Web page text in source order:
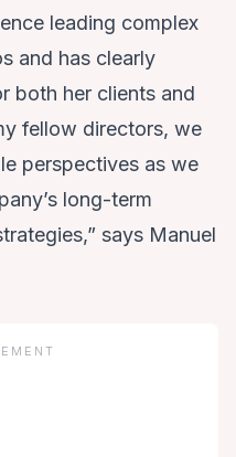
leading complex
and has clearly
both her clients and
fellow directors, we
perspectives as we
long-term
says Manuel